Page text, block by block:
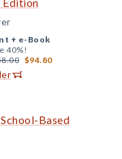
+ e-Book
40%!
$94.80
Based